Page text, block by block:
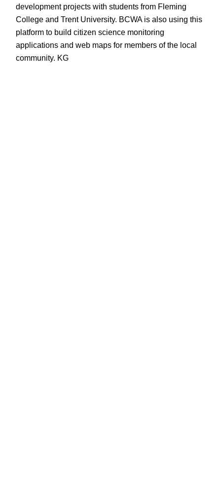
development projects with students from Fleming
College and Trent University. BCWA is also using this
platform to build citizen science monitoring
applications and web maps for members of the local
community. KG